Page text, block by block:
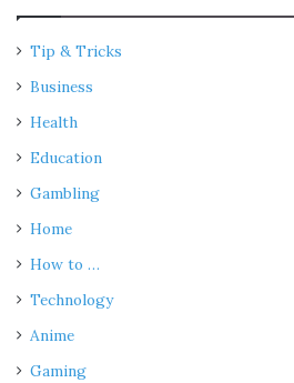
Tip & Tricks
Business
Health
Education
Gambling
Home
How to …
Technology
Anime
Gaming